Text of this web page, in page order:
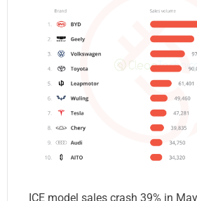
ICE model sales crash 39% in